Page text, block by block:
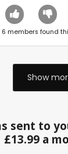
6 members found
Show
sent to
£13.99 a